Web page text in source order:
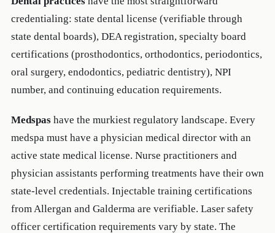
credentialing: state dental license (verifiable through
state dental boards), DEA registration, specialty board
certifications (prosthodontics, orthodontics, periodontics,
oral surgery, endodontics, pediatric dentistry), NPI
number, and continuing education requirements.
Medspashave the murkiest regulatory landscape. Every
medspa must have a physician medical director with an
active state medical license. Nurse practitioners and
physician assistants performing treatments have their own
state-level credentials. Injectable training certifications
from Allergan and Galderma are verifiable. Laser safety
officer certification requirements vary by state. The